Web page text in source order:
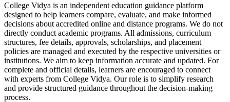
College Vidya is an independent education guidance platform
designed to help learners compare, evaluate, and make informed
decisions about accredited online and distance programs. We do not
directly conduct academic programs. All admissions, curriculum
structures, fee details, approvals, scholarships, and placement
policies are managed and executed by the respective universities or
institutions. We aim to keep information accurate and updated. For
complete and official details, learners are encouraged to connect
with experts from College Vidya. Our role is to simplify research
and provide structured guidance throughout the decision-making
process.